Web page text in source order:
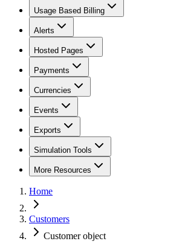
Usage Based Billing
Alerts
Hosted Pages
Payments
Currencies
Events
Exports
Simulation Tools
More Resources
Home
Customers
Customer object